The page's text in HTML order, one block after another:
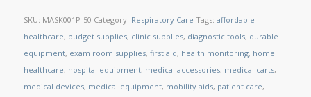
SKU: MASK001P-50 Category: Respiratory Care Tags: affordable
healthcare, budget supplies, clinic supplies, diagnostic tools, durable
equipment, exam room supplies, first aid, health monitoring, home
healthcare, hospital equipment, medical accessories, medical carts,
medical devices, medical equipment, mobility aids, patient care,